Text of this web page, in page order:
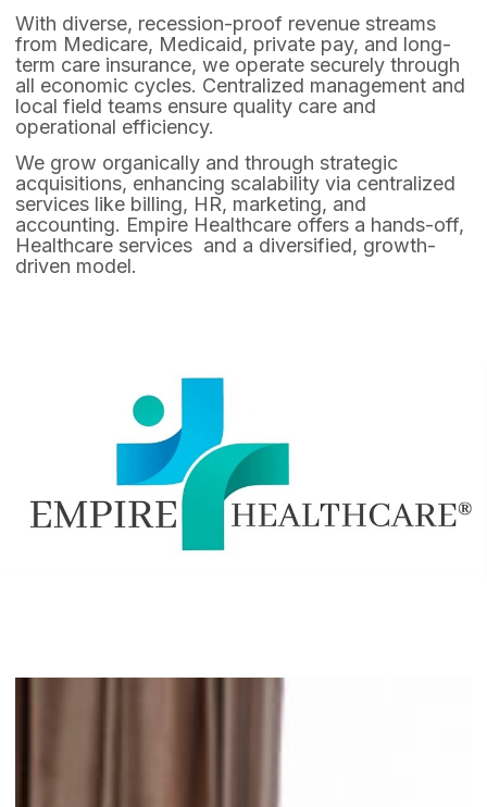
With diverse, recession-proof revenue streams
from Medicare, Medicaid, private pay, and long-
term care insurance, we operate securely through
all economic cycles. Centralized management and
local field teams ensure quality care and
operational efficiency.
We grow organically and through strategic
acquisitions, enhancing scalability via centralized
services like billing, HR, marketing, and
accounting. Empire Healthcare offers a hands-off,
Healthcare services and a diversified, growth-
driven model.